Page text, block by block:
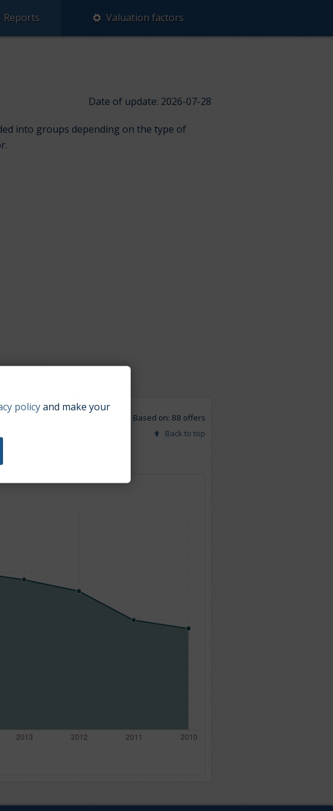
Reports Valuation factors
Date of update: 2026-07-28
into groups depending on the type of
Based on: 88 offers
Back to top
policyand make your